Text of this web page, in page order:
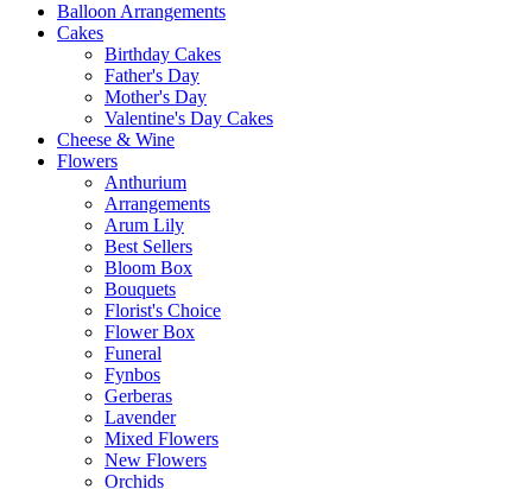
Balloon Arrangements
Cakes
Birthday Cakes
Father's Day
Mother's Day
Valentine's Day Cakes
Cheese & Wine
Flowers
Anthurium
Arrangements
Arum Lily
Best Sellers
Bloom Box
Bouquets
Florist's Choice
Flower Box
Funeral
Fynbos
Gerberas
Lavender
Mixed Flowers
New Flowers
Orchids